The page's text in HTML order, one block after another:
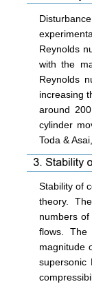
Reynolds
with the
Reynolds
increasing
around
cylinder
Toda &
Stability of
theory.
numbers
flows. The
magnitude